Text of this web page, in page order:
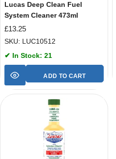
Lucas Deep Clean Fuel
System Cleaner 473ml
£13.25
SKU: LUC10512
✔ In Stock: 21
ADD TO CART